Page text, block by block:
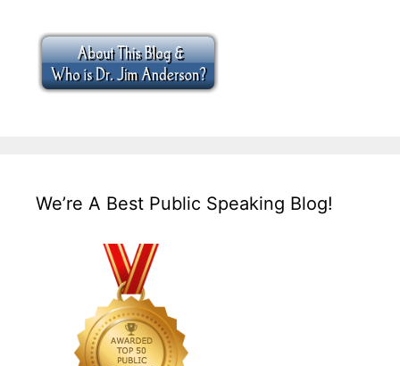
We’re A Best Public Speaking Blog!